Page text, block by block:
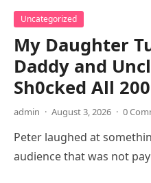
Uncategorized
My Daughter
Daddy and
Sh0cked All
admin · August 3, 2026 · 0
Peter laughed at
audience that was not